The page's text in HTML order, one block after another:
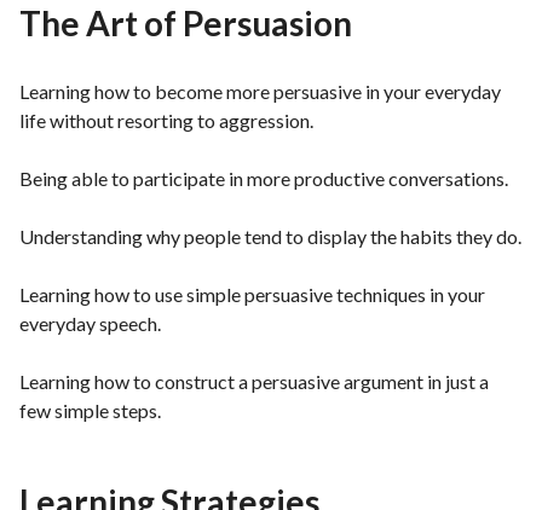
The Art of Persuasion
Learning how to become more persuasive in your everyday
life without resorting to aggression.
Being able to participate in more productive conversations.
Understanding why people tend to display the habits they do.
Learning how to use simple persuasive techniques in your
everyday speech.
Learning how to construct a persuasive argument in just a
few simple steps.
Learning Strategies